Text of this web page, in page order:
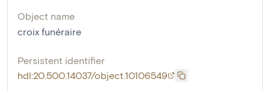
Object name
croix funéraire
Persistent identifier
hdl:20.500.14037/object.10106549